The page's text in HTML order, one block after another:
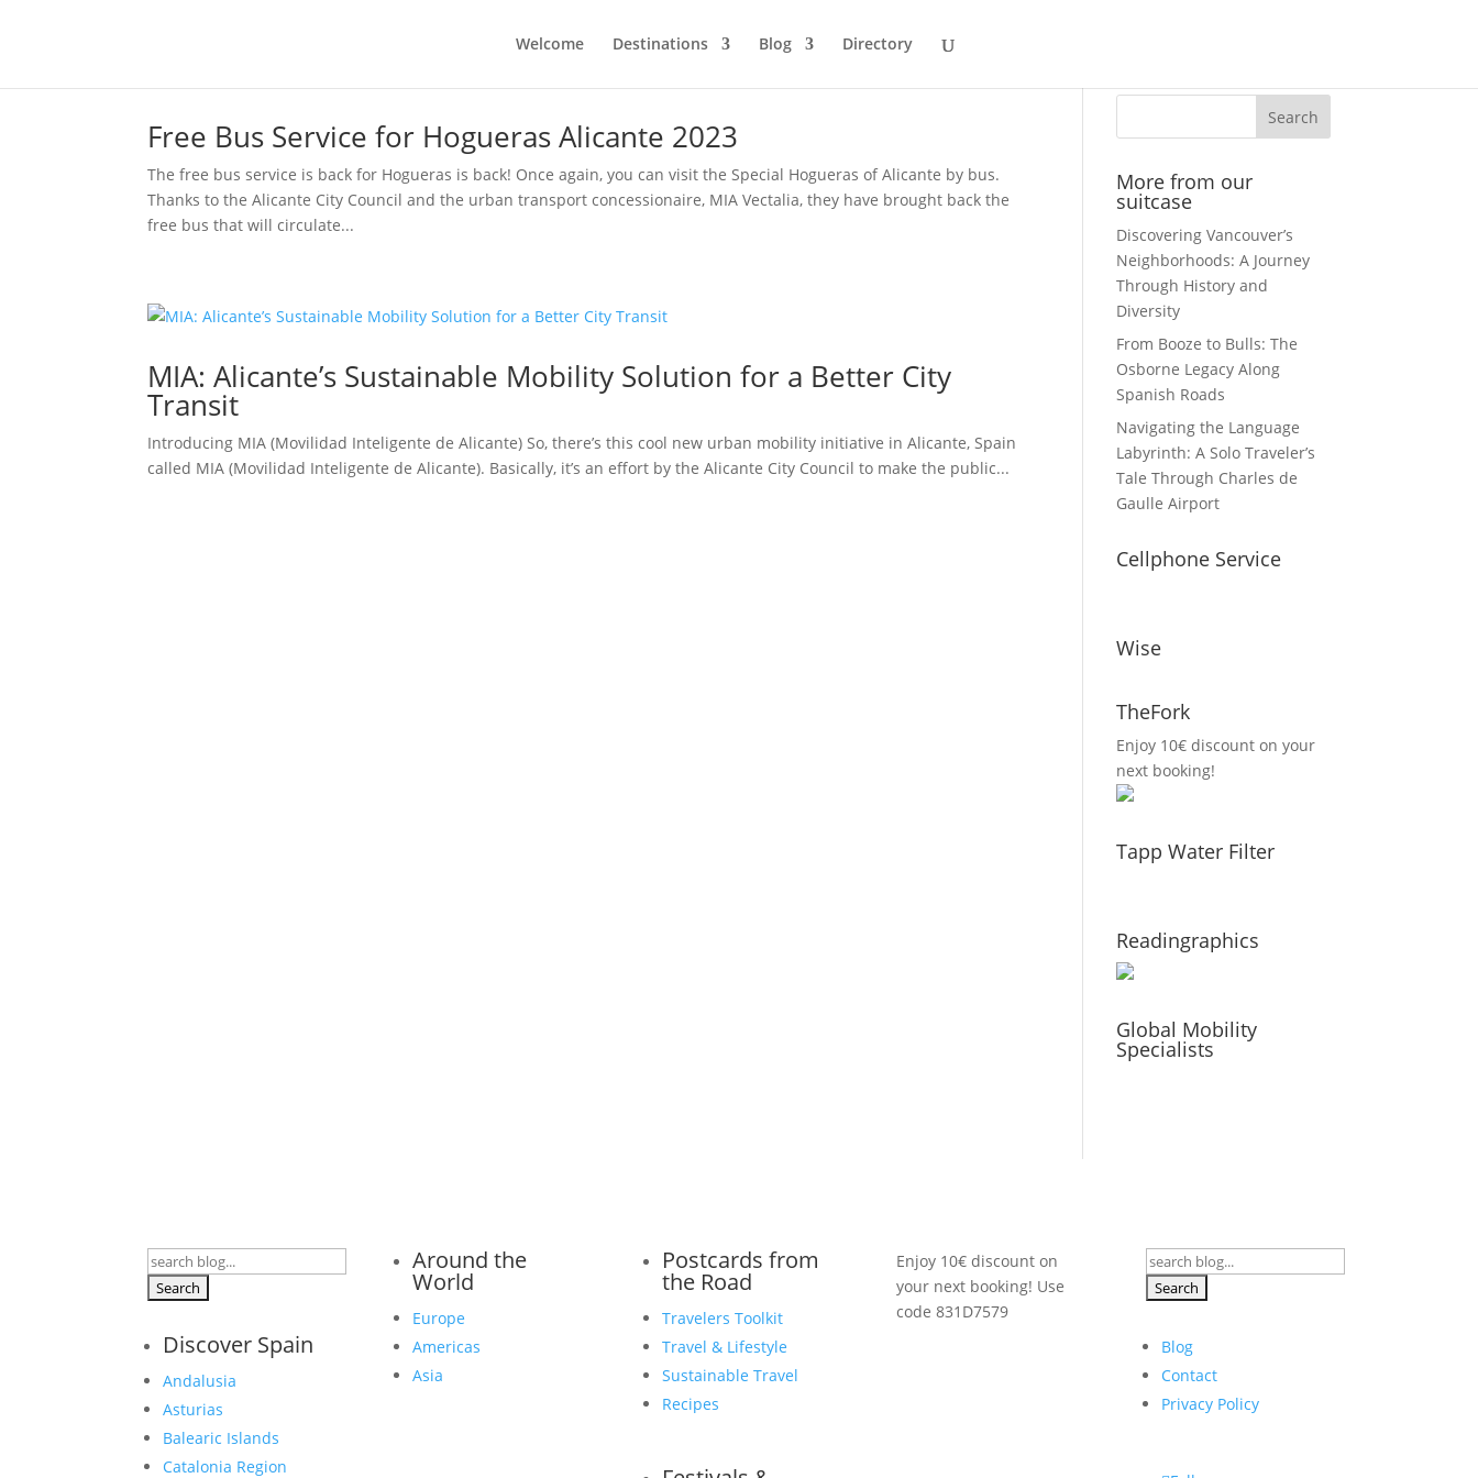
Welcome Destinations Blog Directory
Free Bus Service for Hogueras Alicante 2023
The free bus service is back for Hogueras is back! Once again, you can visit the Special Hogueras of Alicante by bus.
Thanks to the Alicante City Council and the urban transport concessionaire, MIA Vectalia, they have brought back the
free bus that will circulate...
MIA: Alicante’s Sustainable Mobility Solution for a Better City
Transit
Introducing MIA (Movilidad Inteligente de Alicante) So, there’s this cool new urban mobility initiative in Alicante, Spain
called MIA (Movilidad Inteligente de Alicante). Basically, it’s an effort by the Alicante City Council to make the public...
More from our
suitcase
Discovering Vancouver’s
Neighborhoods: A Journey
Through History and
Diversity
From Booze to Bulls: The
Osborne Legacy Along
Spanish Roads
Navigating the Language
Labyrinth: A Solo Traveler’s
Tale Through Charles de
Gaulle Airport
Cellphone Service
Wise
TheFork
Enjoy 10€ discount on your
next booking!
Tapp Water Filter
Readingraphics
Global Mobility
Specialists
Search
for:
Discover Spain
Andalusia
Asturias
Balearic Islands
Catalonia Region
Around the
World
Europe
Americas
Asia
Postcards from
the Road
Travelers Toolkit
Travel & Lifestyle
Sustainable Travel
Recipes
Enjoy 10€ discount on
your next booking! Use
code 831D7579
Search
for:
Blog
Contact
Privacy Policy